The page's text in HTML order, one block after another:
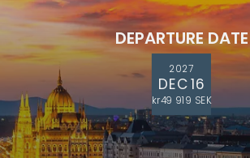
DEPARTURE DATE
2027
DEC 16
kr49 919 SEK